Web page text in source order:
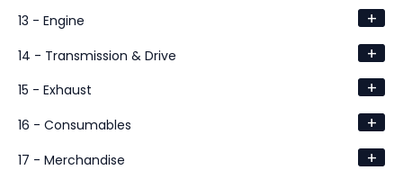
13 - Engine +
14 - Transmission & Drive +
15 - Exhaust +
16 - Consumables +
17 - Merchandise +